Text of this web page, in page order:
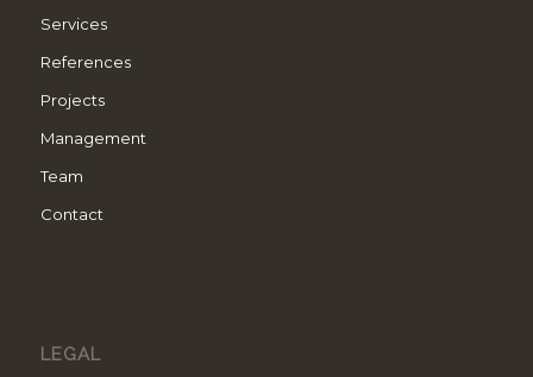
Services
References
Projects
Management
Team
Contact
LEGAL